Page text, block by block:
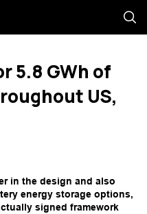
5.8 GWh of
US,
in the design and also
energy storage options,
signed framework